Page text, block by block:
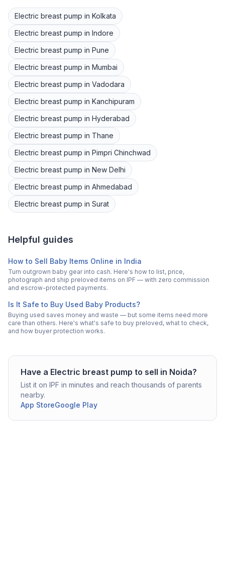
Electric breast pump in Kolkata
Electric breast pump in Indore
Electric breast pump in Pune
Electric breast pump in Mumbai
Electric breast pump in Vadodara
Electric breast pump in Kanchipuram
Electric breast pump in Hyderabad
Electric breast pump in Thane
Electric breast pump in Pimpri Chinchwad
Electric breast pump in New Delhi
Electric breast pump in Ahmedabad
Electric breast pump in Surat
Helpful guides
How to Sell Baby Items Online in India
Turn outgrown baby gear into cash. Here's how to list, price,
photograph and ship preloved items on IPF — with zero commission
and escrow-protected payments.
Is It Safe to Buy Used Baby Products?
Buying used saves money and waste — but some items need more
care than others. Here's what's safe to buy preloved, what to check,
and how buyer protection works.
Have a Electric breast pump to sell in Noida?
List it on IPF in minutes and reach thousands of parents
nearby.
App StoreGoogle Play